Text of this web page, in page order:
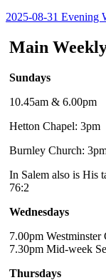
2025-08-31 Evening
Main
Sundays
10.45am & 6.00pm
Hetton Chapel: 3pm
Burnley Church:
In Salem also is His
76:2
Wednesdays
7.00pm Westminster
7.30pm Mid-week
Thursdays